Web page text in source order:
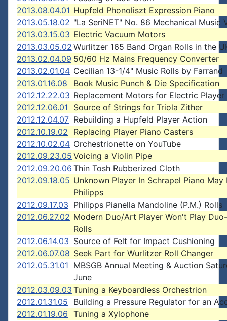
2013.08.04.01 Hupfeld Phonoliszt Expression Piano
2013.05.18.02 "La SeriNET" No. 86 Mechanical Music
2013.03.15.03 Electric Vacuum Motors
2013.03.05.02 Wurlitzer 165 Band Organ Rolls in the
2013.02.04.09 50/60 Hz Mains Frequency Converter
2013.02.01.04 Cecilian 13-1/4" Music Rolls by Farrand
2013.01.16.08
Book Music Punch & Die Specification
2012.12.22.03 Replacement Motors for Electric Player
2012.12.06.01
Source of Strings for Triola Zither
2012.12.04.07 Rebuilding a Hupfeld Player Action
2012.10.19.02
Replacing Player Piano Casters
2012.10.02.04 Orchestrionette on YouTube
2012.09.23.05 Voicing a Violin Pipe
2012.09.20.06 Thin Tosh Rubberized Cloth
2012.09.18.05 Unknown Player In Schrapel Piano May
Philipps
2012.09.17.03 Philipps Pianella Mandoline (P.M.) Rolls
2012.06.27.02 Modern Duo/Art Player Won't Play
Rolls
2012.06.14.03 Source of Felt for Impact Cushioning
2012.06.07.08 Seek Part for Wurlitzer Roll Changer
2012.05.31.01 MBSGB Annual Meeting & Auction
June
2012.03.09.03 Tuning a Keyboardless Orchestrion
2012.01.31.05
Building a Pressure Regulator for an
2012.01.19.06 Tuning a Xylophone